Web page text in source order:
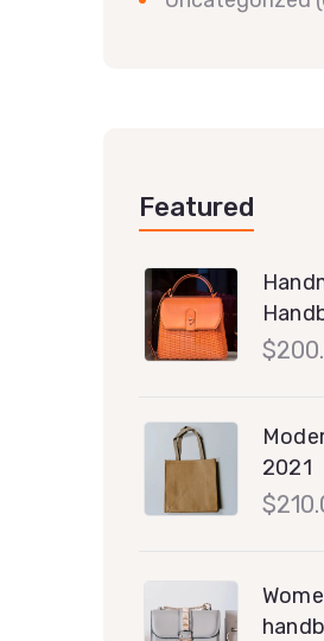
Featured
$
2021
$